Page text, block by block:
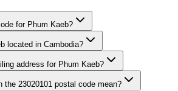
for Phum Kaeb?
located in Cambodia?
address for Phum Kaeb?
the 23020101 postal code mean?